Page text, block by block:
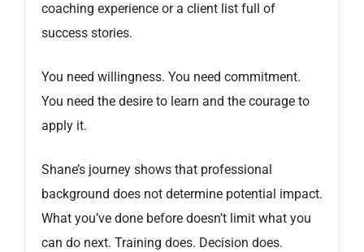
coaching experience or a client list full of
success stories.
You need willingness. You need commitment.
You need the desire to learn and the courage to
apply it.
Shane’s journey shows that professional
background does not determine potential impact.
What you’ve done before doesn’t limit what you
can do next. Training does. Decision does.